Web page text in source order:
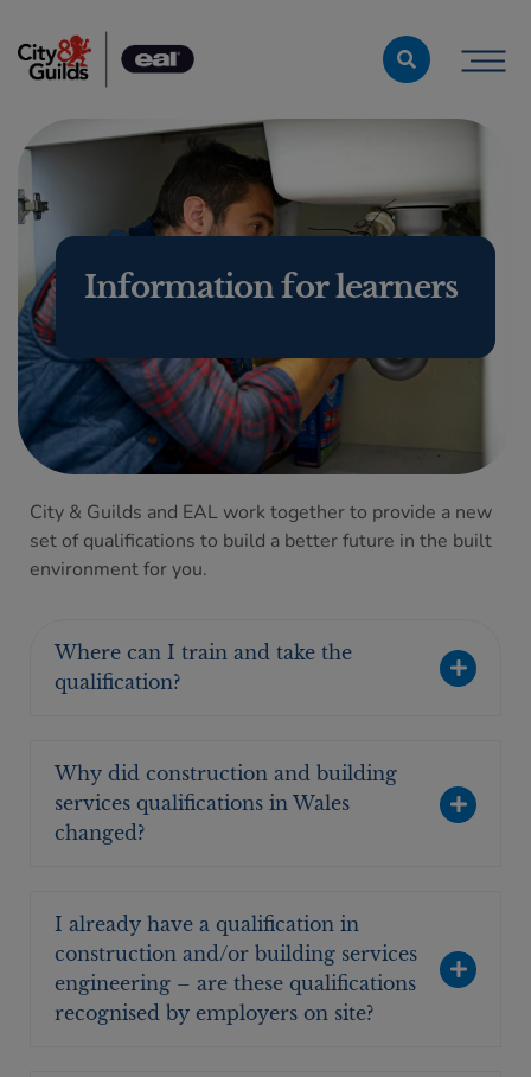
Information for learners
City & Guilds and EAL work together to provide a new
set of qualifications to build a better future in the built
environment for you.
Where can I train and take the
qualification?
Why did construction and building
services qualifications in Wales
changed?
I already have a qualification in
construction and/or building services
engineering – are these qualifications
recognised by employers on site?